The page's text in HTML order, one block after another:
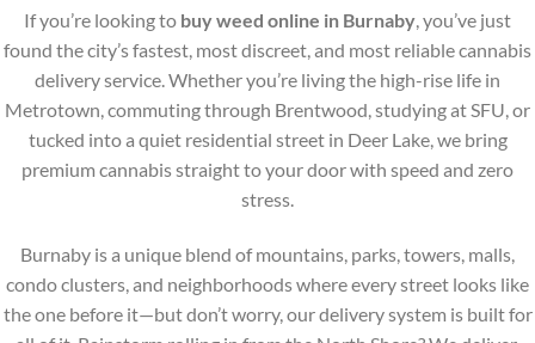
has
multiple
variants.
options
may
be
chosen
page
If you’re looking to buy weed online in Burnaby, you’ve just
found the city’s fastest, most discreet, and most reliable cannabis
delivery service. Whether you’re living the high-rise life in
Metrotown, commuting through Brentwood, studying at SFU, or
tucked into a quiet residential street in Deer Lake, we bring
premium cannabis straight to your door with speed and zero
stress.
Burnaby is a unique blend of mountains, parks, towers, malls,
condo clusters, and neighborhoods where every street looks like
the one before it—but don’t worry, our delivery system is built for